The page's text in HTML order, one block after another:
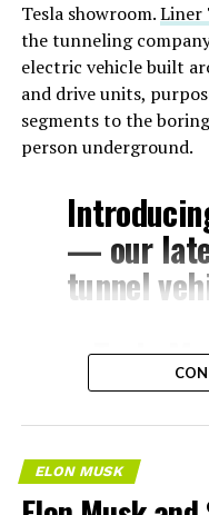
By July 22, Musk had
beyond Cybercab to
push that same logic
a requirement across
specific to Tesla, and
Tesla showroom.Liner
the tunneling
electric vehicle built
and drive units,
segments to the
person underground.
— our
tunnel
– Tesla
and drive
–
concrete
boring
ELON MUSK